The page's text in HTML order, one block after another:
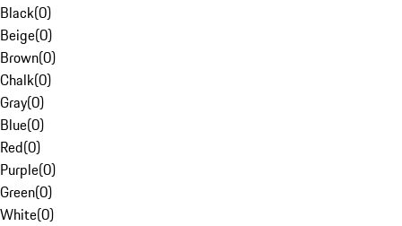
Black(0)
Beige(0)
Brown(0)
Chalk(0)
Gray(0)
Blue(0)
Red(0)
Purple(0)
Green(0)
White(0)